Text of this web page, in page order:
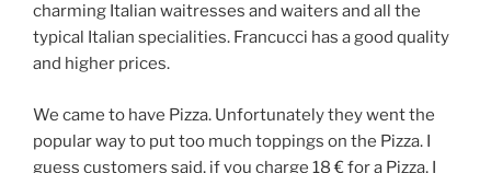
charming Italian waitresses and waiters and all the
typical Italian specialities. Francucci has a good quality
and higher prices.
We came to have Pizza. Unfortunately they went the
popular way to put too much toppings on the Pizza. I
guess customers said, if you charge 18 € for a Pizza, I